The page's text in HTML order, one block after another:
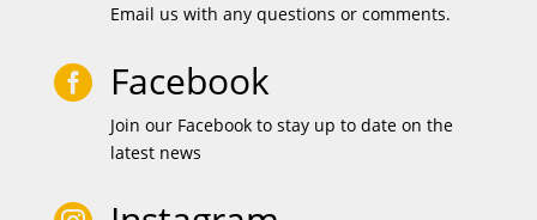
Email us with any questions or comments.
 Facebook
Join our Facebook to stay up to date on the
latest news